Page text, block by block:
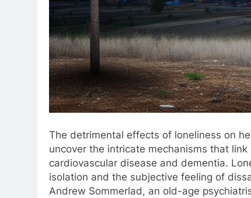
The detrimental effects of loneliness on
uncover the intricate mechanisms that
cardiovascular disease and dementia.
isolation and the subjective feeling of
Andrew Sommerlad, an old-age